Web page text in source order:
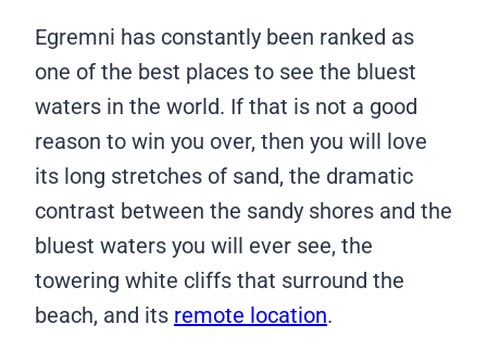
Egremni has constantly been ranked as
one of the best places to see the bluest
waters in the world. If that is not a good
reason to win you over, then you will love
its long stretches of sand, the dramatic
contrast between the sandy shores and the
bluest waters you will ever see, the
towering white cliffs that surround the
beach, and its remote location.